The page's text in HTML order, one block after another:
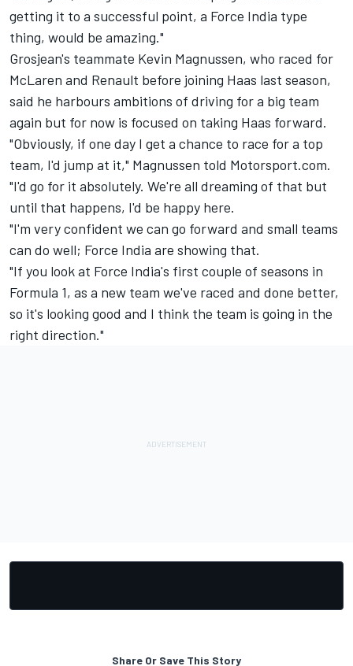
getting it to a successful point, a Force India type
thing, would be amazing."
Grosjean's teammate Kevin Magnussen, who raced for
McLaren and Renault before joining Haas last season,
said he harbours ambitions of driving for a big team
again but for now is focused on taking Haas forward.
"Obviously, if one day I get a chance to race for a top
team, I'd jump at it," Magnussen told Motorsport.com.
"I'd go for it absolutely. We're all dreaming of that but
until that happens, I'd be happy here.
"I'm very confident we can go forward and small teams
can do well; Force India are showing that.
"If you look at Force India's first couple of seasons in
Formula 1, as a new team we've raced and done better,
so it's looking good and I think the team is going in the
right direction."
Share Or Save This Story